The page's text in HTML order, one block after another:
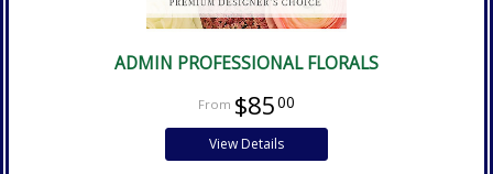
ADMIN PROFESSIONAL FLORALS
$8500
View Details